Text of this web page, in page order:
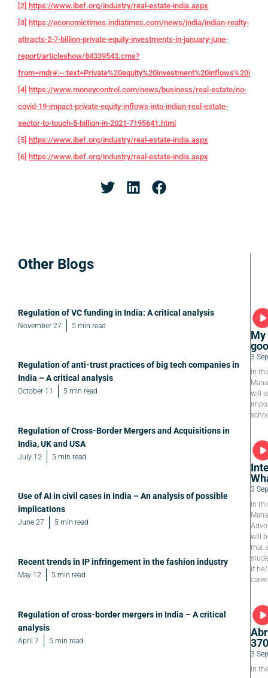
[2] https://www.ibef.org/industry/real-estate-india.aspx
[3] https://economictimes.indiatimes.com/news/india/indian-realty-
attracts-2-7-billion-private-equity-investments-in-january-june-
report/articleshow/84339543.cms?
[4] https://www.moneycontrol.com/news/business/real-estate/no-
covid-19-impact-private-equity-inflows-into-indian-real-estate-
sector-to-touch-5-billion-in-2021-7195641.html
[5] https://www.ibef.org/industry/real-estate-india.aspx
[6] https://www.ibef.org/industry/real-estate-india.aspx
Other Blogs
Regulation of VC funding in India: A critical analysis
November 27 5 min read
Regulation of anti-trust practices of big tech companies in
India – A critical analysis
October 11 5 min read
Regulation of Cross-Border Mergers and Acquisitions in
India, UK and USA
July 12 5 min read
Use of AI in civil cases in India – An analysis of possible
implications
June 27 5 min read
Recent trends in IP infringement in the fashion industry
May 12 5 min read
Regulation of cross-border mergers in India – A critical
analysis
April 7 5 min read
My
3
In
will
3
In
will
that
if
370
3
In